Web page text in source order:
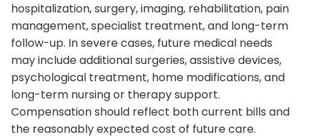
hospitalization, surgery, imaging, rehabilitation, pain
management, specialist treatment, and long-term
follow-up. In severe cases, future medical needs
may include additional surgeries, assistive devices,
psychological treatment, home modifications, and
long-term nursing or therapy support.
Compensation should reflect both current bills and
the reasonably expected cost of future care.